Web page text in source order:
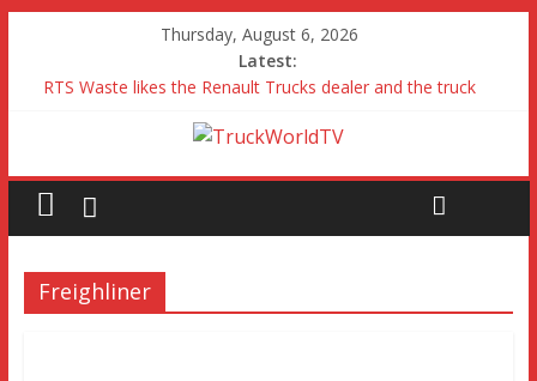
Thursday, August 6, 2026
Latest:
RTS Waste likes the Renault Trucks dealer and the truck
MAN 26 tonne Electric Truck
SRC Aggregates run their first Mercedes-Benz Arocs
Freighliner